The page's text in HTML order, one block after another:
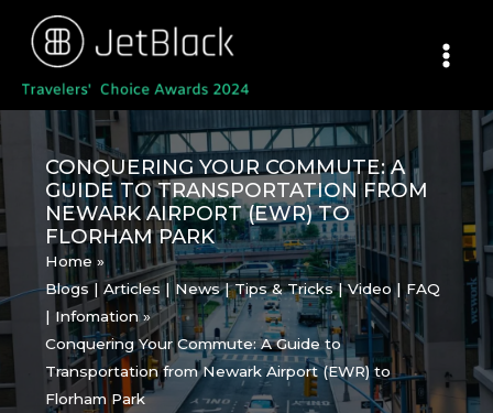
content
CONQUERING YOUR COMMUTE: A
GUIDE TO TRANSPORTATION FROM
NEWARK AIRPORT (EWR) TO
FLORHAM PARK
Home
Blogs | Articles | News | Tips & Tricks | Video | FAQ
| Infomation
Conquering Your Commute: A Guide to
Transportation from Newark Airport (EWR) to
Florham Park